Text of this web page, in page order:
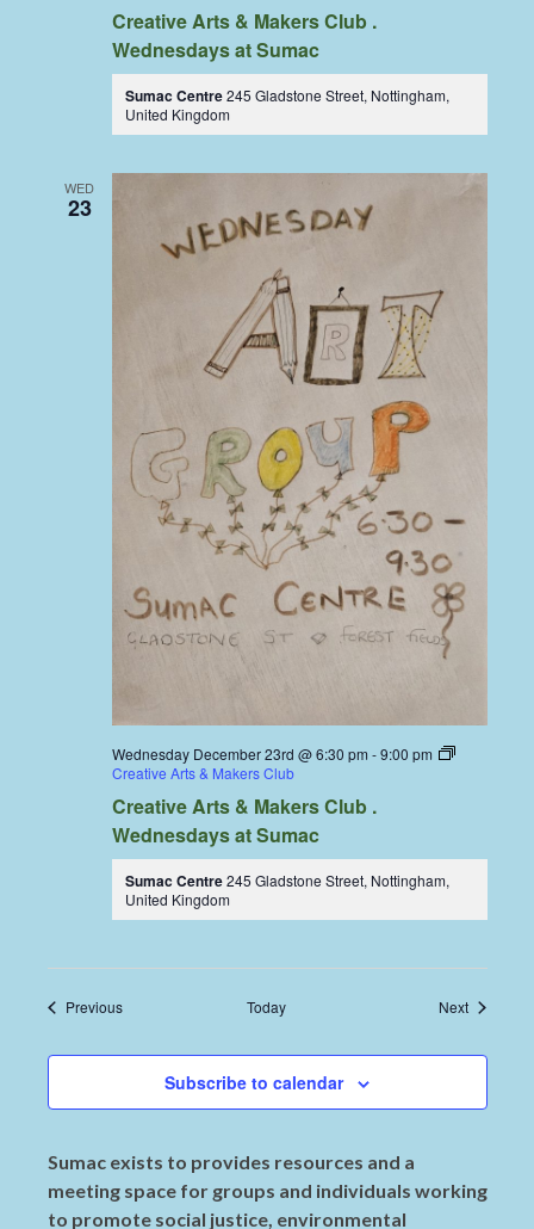
Creative Arts & Makers Club .
Wednesdays at Sumac
Sumac Centre245 Gladstone Street, Nottingham,
United Kingdom
WED
23
Wednesday December 23rd @ 6:30 pm -9:00 pm
Creative Arts & Makers Club
Creative Arts & Makers Club .
Wednesdays at Sumac
Sumac Centre245 Gladstone Street, Nottingham,
United Kingdom
PreviousEvents Today NextEvents
Subscribe to calendar
Sumac exists to provides resources and a
meeting space for groups and individuals working
to promote social justice, environmental